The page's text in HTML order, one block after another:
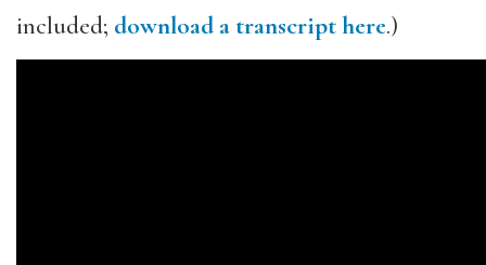
included; download a transcript here.)